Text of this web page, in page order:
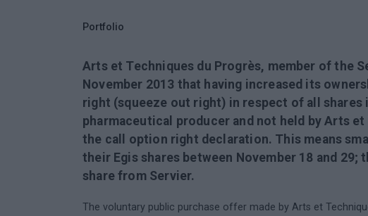
Portfolio
Arts et Techniques du Progrès, member of the
November 2013 that having increased its
right (squeeze out right) in respect of all shares
pharmaceutical producer and not held by Arts
the call option right declaration. This means
their Egis shares between November 18 and 29;
share from Servier.
The voluntary public purchase offer made by Arts et